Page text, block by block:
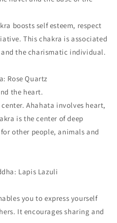
boosts self esteem, respect
This chakra is associated
the charismatic individual.
Rose Quartz
the heart.
Ahahata involves heart,
is the center of deep
other people, animals and
Lapis Lazuli
you to express yourself
It encourages sharing and